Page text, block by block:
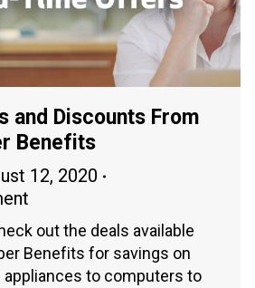
and Discounts From
Benefits
12, 2020
out the deals available
Benefits for savings on
to computers to